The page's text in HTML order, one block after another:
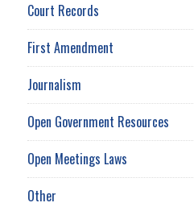
Court Records
First Amendment
Journalism
Open Government Resources
Open Meetings Laws
Other